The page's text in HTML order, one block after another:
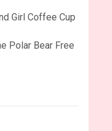
Girl Coffee Cup
Polar Bear Free